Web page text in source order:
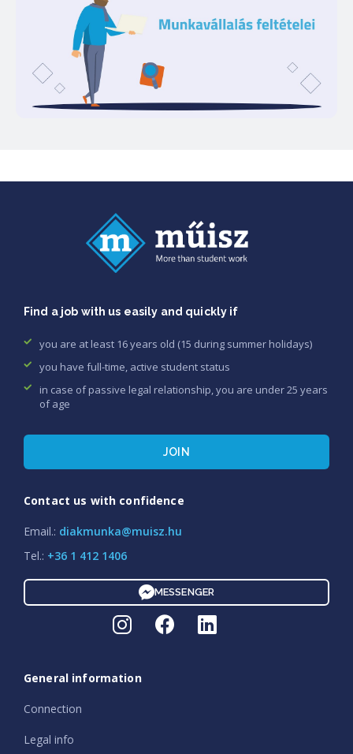
Find a job with us easily and quickly if
you are at least 16 years old (15 during summer holidays)
you have full-time, active student status
in case of passive legal relationship, you are under 25 years
of age
JOIN
Contact us with confidence
Email.: diakmunka@muisz.hu
Tel.: +36 1 412 1406
MESSENGER
General information
Connection
Legal info